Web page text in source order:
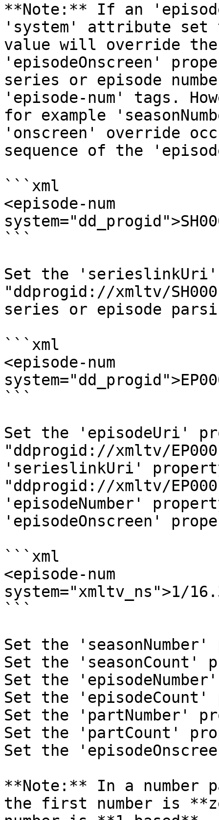
**Note:** If an
'system' attribute
value will override the
'episodeOnscreen'
series or episode
'episode-num' tags.
for example
'onscreen' override
sequence of the
```xml
<episode-num
```
Set the
"ddprogid://xmltv/
series or episode
```xml
<episode-num
```
Set the 'episodeUri'
"ddprogid://xmltv/
'serieslinkUri'
"ddprogid://xmltv/
'episodeNumber'
'episodeOnscreen'
```xml
<episode-num
system="xmltv_ns">1/
```
Set the
Set the 'seasonCount'
Set the
Set the
Set the 'partNumber'
Set the 'partCount'
Set the
**Note:** In a number
the first number is